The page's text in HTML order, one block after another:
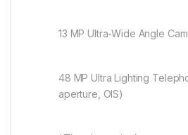
13 MP Ultra-Wide Angle
48 MP Ultra Lighting
aperture, OIS)